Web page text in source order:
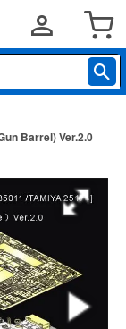
Barrel) Ver.2.0